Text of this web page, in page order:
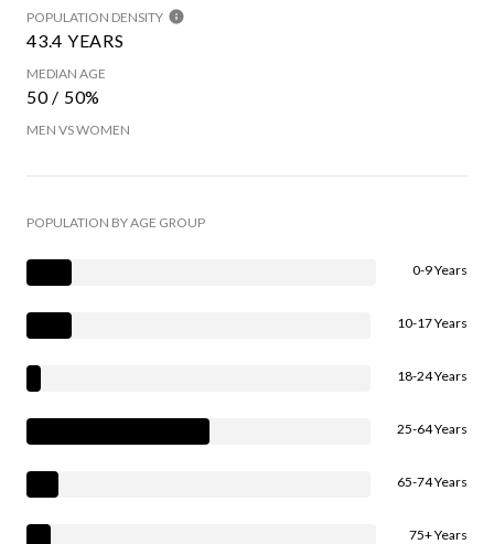
POPULATION DENSITY
43.4 YEARS
MEDIAN AGE
50 / 50%
MEN VS WOMEN
POPULATION BY AGE GROUP
0-9 Years
10-17 Years
18-24 Years
25-64 Years
65-74 Years
75+ Years